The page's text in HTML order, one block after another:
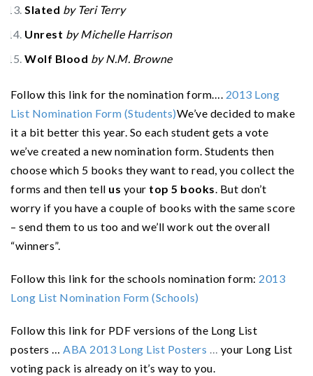
Slated by Teri Terry
Unrest by Michelle Harrison
Wolf Blood by N.M. Browne
Follow this link for the nomination form…. 2013 Long
List Nomination Form (Students)We’ve decided to make
it a bit better this year. So each student gets a vote
we’ve created a new nomination form. Students then
choose which 5 books they want to read, you collect the
forms and then tell us your top 5 books. But don’t
worry if you have a couple of books with the same score
– send them to us too and we’ll work out the overall
“winners”.
Follow this link for the schools nomination form: 2013
Long List Nomination Form (Schools)
Follow this link for PDF versions of the Long List
posters … ABA 2013 Long List Posters … your Long List
voting pack is already on it’s way to you.